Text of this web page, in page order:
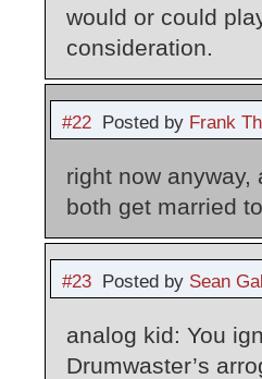
would or could
consideration.
#22Posted by Frank
right now
both get married
#23Posted by Sean
analog kid: You
Drumwaster’s